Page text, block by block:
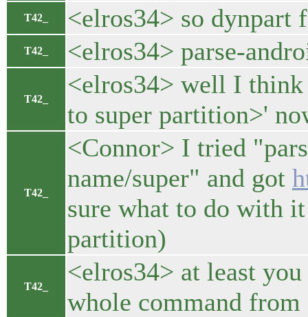
T42_ <elros34> so dynpart
T42_ <elros34> parse-
T42_
<elros34> well I think
to super partition>'
T42_
<Connor> I tried
name/super" and got
sure what to do with
partition)
T42_
<elros34> at least
whole command from